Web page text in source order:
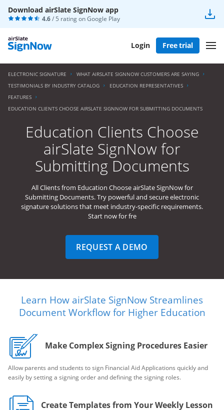
Download airSlate SignNow app
4.6/ 5 rating onGoogle Play
Login Free trial
ELECTRONIC SIGNATURE
WHAT AIRSLATE SIGNNOW CUSTOMERS ARE SAYING
TESTIMONIALS BY INDUSTRY CATALOG
EDUCATION REPRESENTATIVES
FEATURES
EDUCATION CLIENTS CHOOSE AIRSLATE SIGNNOW FOR SUBMITTING DOCUMENTS
Education Clients Choose
airSlate SignNow for
Submitting Documents
All Clients from Education Choose airSlate SignNow for
Submitting Documents. Try powerful and secure electronic
signature solutions that meet industry-specific requirements.
Start now for fre
REQUEST A DEMO
Learn How airSlate SignNow Streamlines
Document Workflow for Higher Education
Make Complex Signing Procedures Easier
Allow parents and students to sign Financial Aid Applications quickly and
easily by setting a signing order and defining the signing roles.
Create Templates from Your Weekly Lesson